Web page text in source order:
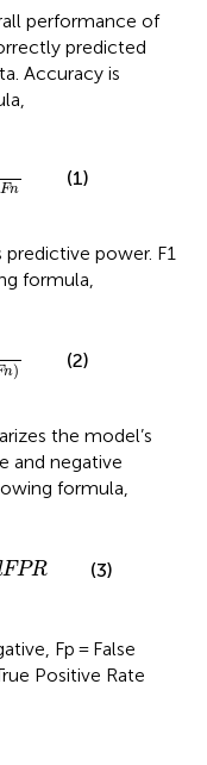
performance of
predicted
Accuracy is
Fn
(1)
predictive power. F1
formula,
) (2)
the model’s
and negative
formula,
(3)
Fp = False
Positive Rate